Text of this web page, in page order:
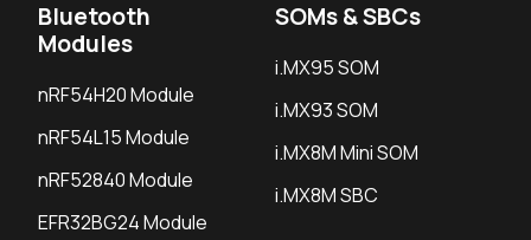
Bluetooth
Modules
nRF54H20 Module
nRF54L15 Module
nRF52840 Module
EFR32BG24 Module
SOMs & SBCs
i.MX95 SOM
i.MX93 SOM
i.MX8M Mini SOM
i.MX8M SBC